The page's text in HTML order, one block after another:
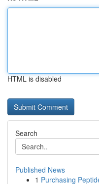
HTML is disabled
Search
Published News
1 Purchasing